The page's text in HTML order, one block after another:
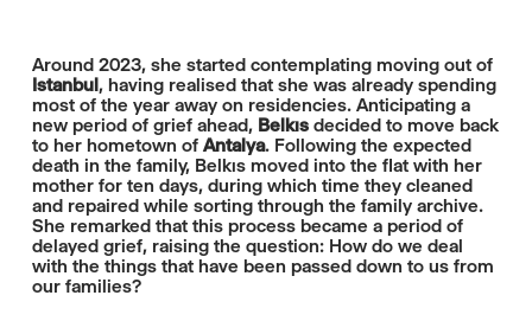
Around 2023, she started contemplating moving out of
Istanbul, having realised that she was already spending
most of the year away on residencies. Anticipating a
new period of grief ahead, Belkısdecided to move back
to her hometown of Antalya. Following the expected
death in the family, Belkıs moved into the flat with her
mother for ten days, during which time they cleaned
and repaired while sorting through the family archive.
She remarked that this process became a period of
delayed grief, raising the question: How do we deal
with the things that have been passed down to us from
our families?